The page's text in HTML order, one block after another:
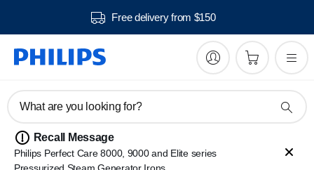
Free delivery from $150
What are you looking for?
Recall Message
Philips Perfect Care 8000, 9000 and Elite series